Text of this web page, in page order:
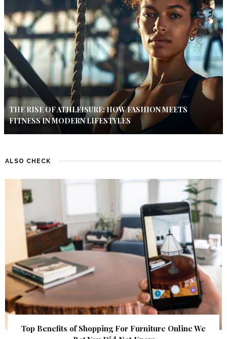
THE RISE OF ATHLEISURE: HOW FASHION MEETS
FITNESS IN MODERN LIFESTYLES
ALSO CHECK
Top Benefits of Shopping For Furniture Online We